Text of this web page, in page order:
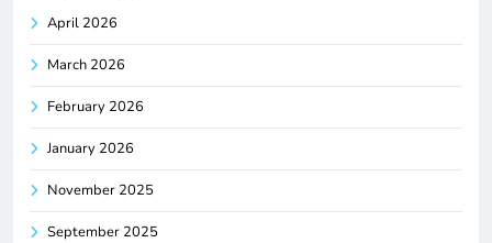
April 2026
March 2026
February 2026
January 2026
November 2025
September 2025